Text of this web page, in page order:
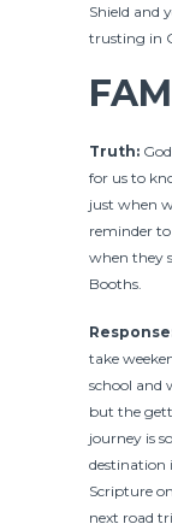
Shield and
trusting in
Truth:
for us to
just when
reminder to
when they
Booths.
take
school and
but the
journey is
destination
Scripture
next road